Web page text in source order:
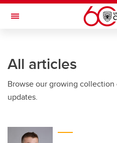
Skip to main content
Toggle Navigation
All articles
Browse our growing collection
updates.